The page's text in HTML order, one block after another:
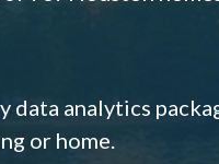
data analytics
or home.